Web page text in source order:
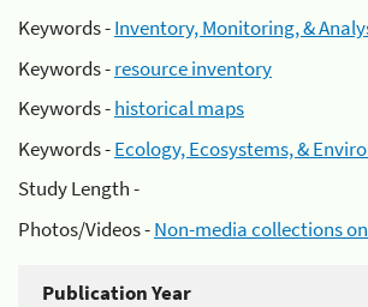
Keywords -Inventory, Monitoring, &
Keywords -resource inventory
Keywords -historical maps
Keywords -Ecology, Ecosystems, &
Study Length -
Photos/Videos -Non-media collections
Publication Year